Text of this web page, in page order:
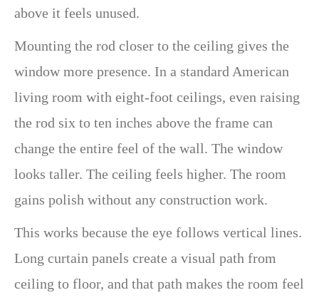
above it feels unused.
Mounting the rod closer to the ceiling gives the
window more presence. In a standard American
living room with eight-foot ceilings, even raising
the rod six to ten inches above the frame can
change the entire feel of the wall. The window
looks taller. The ceiling feels higher. The room
gains polish without any construction work.
This works because the eye follows vertical lines.
Long curtain panels create a visual path from
ceiling to floor, and that path makes the room feel